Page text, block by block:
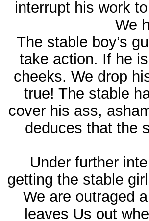
interrupt his work
We
The stable boy’s
take action. If he
cheeks. We drop
true! The stable
cover his ass,
deduces that the
Under further
getting the stable
We are outraged
leaves Us out